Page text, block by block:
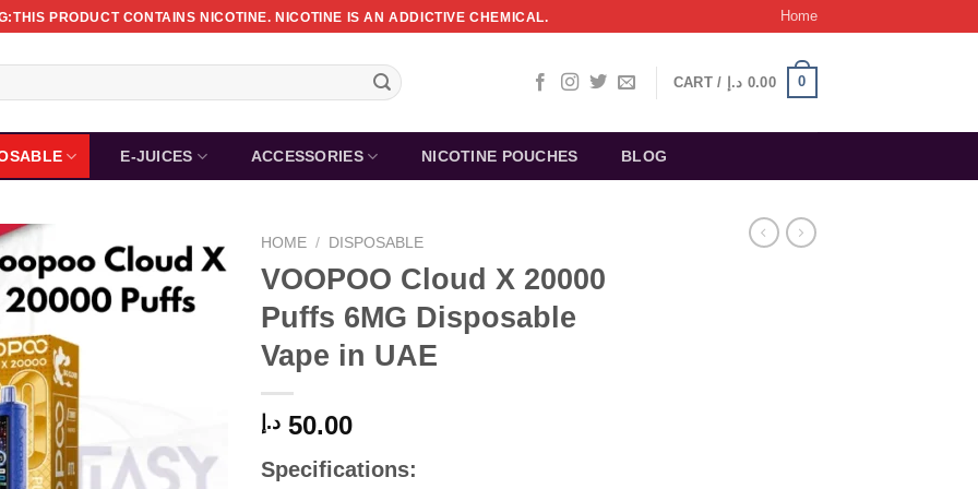
PRODUCT CONTAINS NICOTINE. NICOTINE IS AN ADDICTIVE CHEMICAL. Home
CART / 0.00 د.إ 0
E-JUICES ACCESSORIES NICOTINE POUCHES BLOG
HOME / DISPOSABLE
VOOPOO Cloud X 20000
Puffs 6MG Disposable
Vape in UAE
50.00 د.إ
Specifications: